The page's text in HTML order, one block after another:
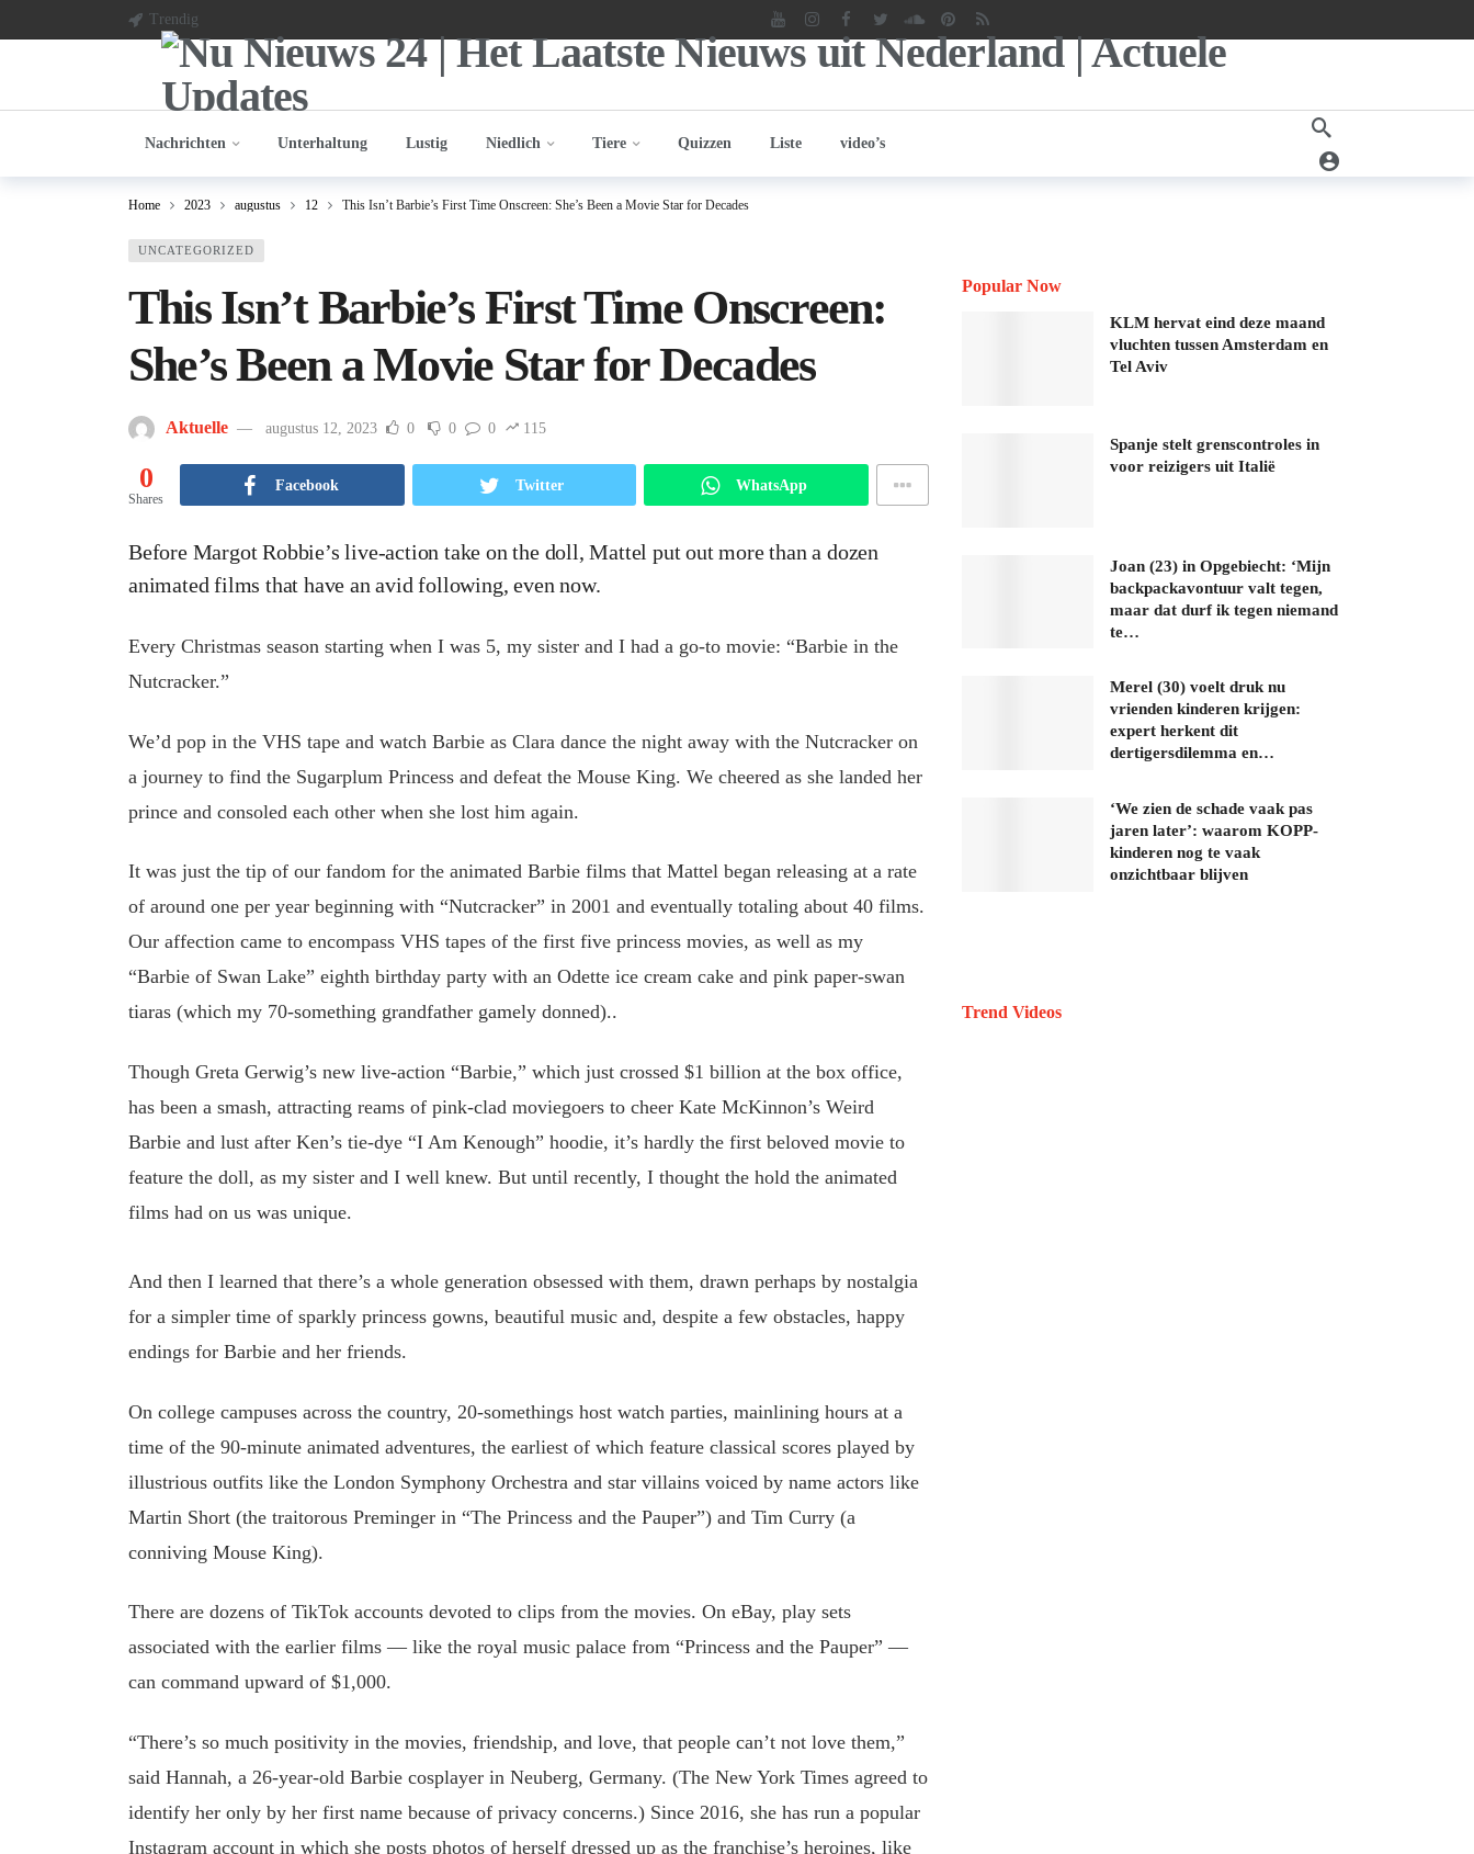
Trendig
Nachrichten Unterhaltung Lustig Niedlich Tiere Quizzen Liste video’s
Home 2023 augustus 12 This Isn’t Barbie’s First Time Onscreen: She’s Been a Movie Star for Decades
UNCATEGORIZED
This Isn’t Barbie’s First Time Onscreen:
She’s Been a Movie Star for Decades
Aktuelle augustus 12, 2023 0 0 0 115
0
Shares
Facebook Twitter WhatsApp
Before Margot Robbie’s live-action take on the doll, Mattel put out more than a dozen
animated films that have an avid following, even now.
Every Christmas season starting when I was 5, my sister and I had a go-to movie: “Barbie in the
Nutcracker.”
We’d pop in the VHS tape and watch Barbie as Clara dance the night away with the Nutcracker on
a journey to find the Sugarplum Princess and defeat the Mouse King. We cheered as she landed her
prince and consoled each other when she lost him again.
It was just the tip of our fandom for the animated Barbie films that Mattel began releasing at a rate
of around one per year beginning with “Nutcracker” in 2001 and eventually totaling about 40 films.
Our affection came to encompass VHS tapes of the first five princess movies, as well as my
“Barbie of Swan Lake” eighth birthday party with an Odette ice cream cake and pink paper-swan
tiaras (which my 70-something grandfather gamely donned)..
Though Greta Gerwig’s new live-action “Barbie,” which just crossed $1 billion at the box office,
has been a smash, attracting reams of pink-clad moviegoers to cheer Kate McKinnon’s Weird
Barbie and lust after Ken’s tie-dye “I Am Kenough” hoodie, it’s hardly the first beloved movie to
feature the doll, as my sister and I well knew. But until recently, I thought the hold the animated
films had on us was unique.
And then I learned that there’s a whole generation obsessed with them, drawn perhaps by nostalgia
for a simpler time of sparkly princess gowns, beautiful music and, despite a few obstacles, happy
endings for Barbie and her friends.
On college campuses across the country, 20-somethings host watch parties, mainlining hours at a
time of the 90-minute animated adventures, the earliest of which feature classical scores played by
illustrious outfits like the London Symphony Orchestra and star villains voiced by name actors like
Martin Short (the traitorous Preminger in “The Princess and the Pauper”) and Tim Curry (a
conniving Mouse King).
There are dozens of TikTok accounts devoted to clips from the movies. On eBay, play sets
associated with the earlier films — like the royal music palace from “Princess and the Pauper” —
can command upward of $1,000.
“There’s so much positivity in the movies, friendship, and love, that people can’t not love them,”
said Hannah, a 26-year-old Barbie cosplayer in Neuberg, Germany. (The New York Times agreed to
identify her only by her first name because of privacy concerns.) Since 2016, she has run a popular
Instagram account in which she posts photos of herself dressed up as the franchise’s heroines, like
Popular Now
KLM hervat eind deze maand
vluchten tussen Amsterdam en
Tel Aviv
Spanje stelt grenscontroles in
voor reizigers uit Italië
Joan (23) in Opgebiecht: ‘Mijn
backpackavontuur valt tegen,
maar dat durf ik tegen niemand
te…
Merel (30) voelt druk nu
vrienden kinderen krijgen:
expert herkent dit
dertigersdilemma en…
‘We zien de schade vaak pas
jaren later’: waarom KOPP-
kinderen nog te vaak
onzichtbaar blijven
Trend Videos